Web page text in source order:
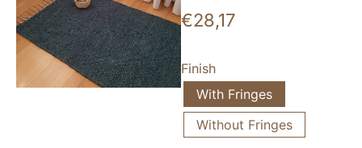
€28,17
Finish
With Fringes
Without Fringes